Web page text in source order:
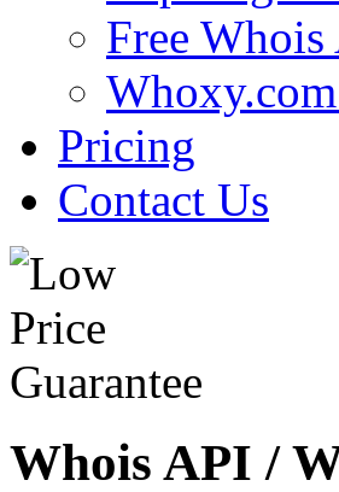
Free
Pricing
Contact Us
Whois API /